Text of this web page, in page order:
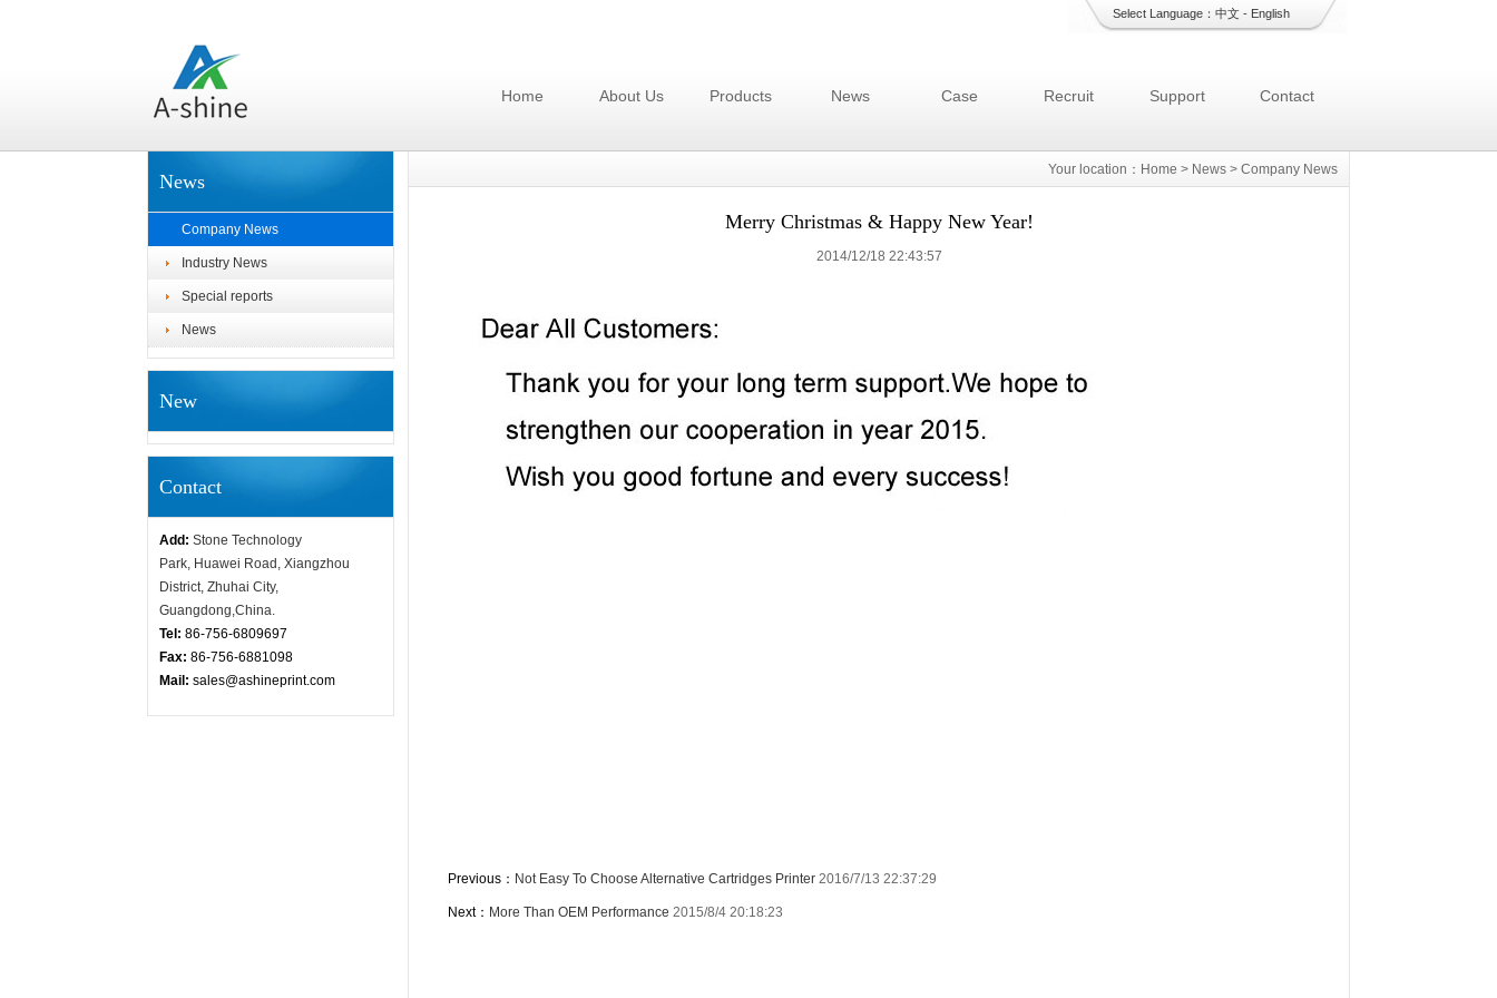
Select Language： 中文 - English
Home About Us Products News Case Recruit Support Contact
News
Company News
Industry News
Special reports
News
New
Contact
Add: Stone Technology
Park, Huawei Road, Xiangzhou
District, Zhuhai City,
Guangdong,China.
Tel: 86-756-6809697
Fax: 86-756-6881098
Mail: sales@ashineprint.com
Your location： Home > News > Company News
Merry Christmas & Happy New Year!
2014/12/18 22:43:57
Previous： Not Easy To Choose Alternative Cartridges Printer 2016/7/13 22:37:29
Next： More Than OEM Performance 2015/8/4 20:18:23